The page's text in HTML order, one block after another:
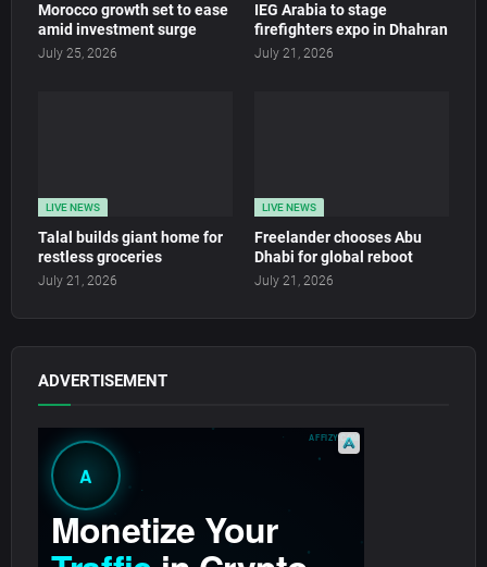
Morocco growth set to ease
amid investment surge
July 25, 2026
IEG Arabia to stage
firefighters expo in Dhahran
July 21, 2026
LIVE NEWS
Talal builds giant home for
restless groceries
July 21, 2026
LIVE NEWS
Freelander chooses Abu
Dhabi for global reboot
July 21, 2026
ADVERTISEMENT